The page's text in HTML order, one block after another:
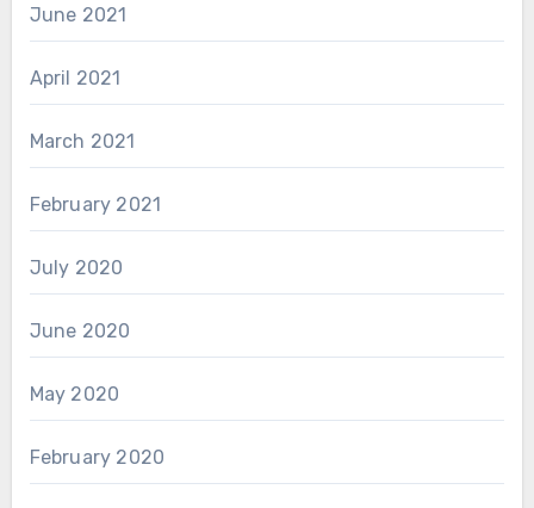
June 2021
April 2021
March 2021
February 2021
July 2020
June 2020
May 2020
February 2020